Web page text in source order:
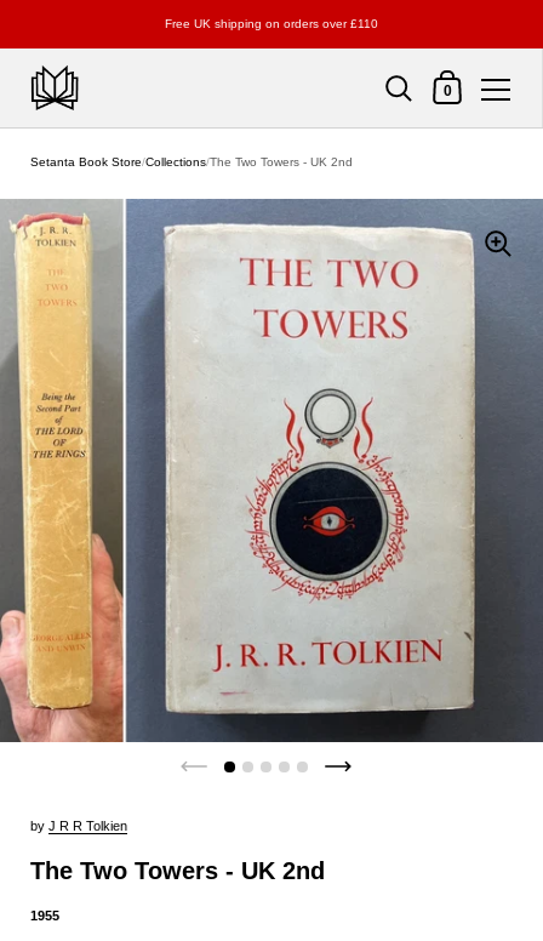
Free UK shipping on orders over £110
Shopping Cart
0
Setanta Book Store/Collections/The Two Towers - UK 2nd
by J R R Tolkien
The Two Towers - UK 2nd
1955